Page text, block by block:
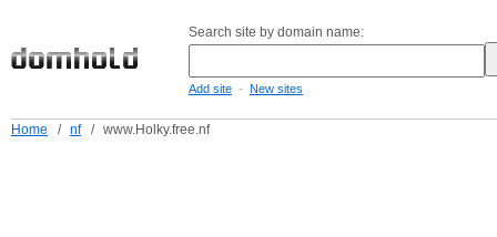
Search site by domain name:
Add site - New sites
Home / nf / www.Holky.free.nf